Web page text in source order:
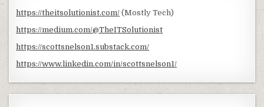
https://theitsolutionist.com/ (Mostly Tech)
https://medium.com/@TheITSolutionist
https://scottsnelson1.substack.com/
https://www.linkedin.com/in/scottsnelson1/